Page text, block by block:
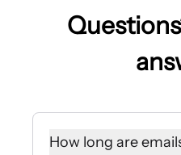
How long are